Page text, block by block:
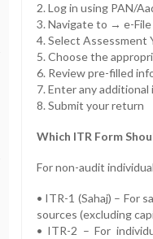
2. Log in using PAN/
3. Navigate to → e-File
4. Select Assessment
5. Choose the
6. Review pre-filled
7. Enter any
8. Submit your return
Which ITR Form
For non-audit
• ITR-1 (Sahaj) – For
sources (excluding
• ITR-2 – For